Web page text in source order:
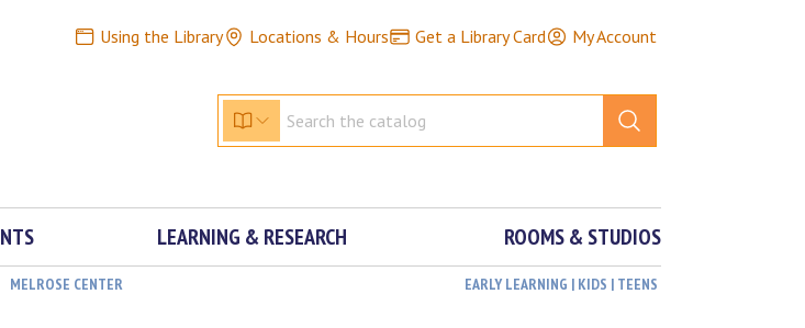
Using the Library Locations & Hours Get a Library Card My Account
LEARNING & RESEARCH ROOMS & STUDIOS
MELROSE CENTER EARLY LEARNING | KIDS | TEENS